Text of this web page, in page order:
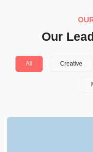
Our
All Creative